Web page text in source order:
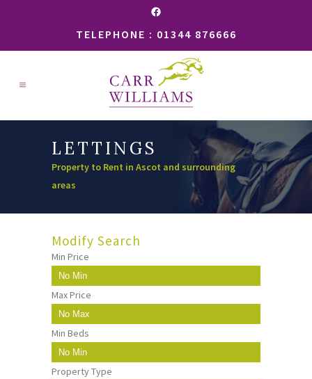
Facebook
TELEPHONE : 01344 876666
LETTINGS
Property to Rent in Ascot and surrounding
areas
Modify Search
Min Price
Max Price
Min Beds
Property Type